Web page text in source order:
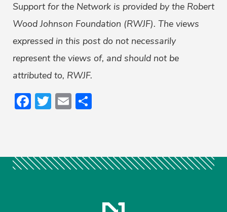
Support for the Network is provided by the Robert
Wood Johnson Foundation (RWJF). The views
expressed in this post do not necessarily
represent the views of, and should not be
attributed to, RWJF.
Facebook
Twitter
Email